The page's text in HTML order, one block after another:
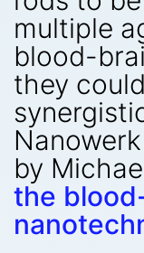
multiple
blood-
they
by
the